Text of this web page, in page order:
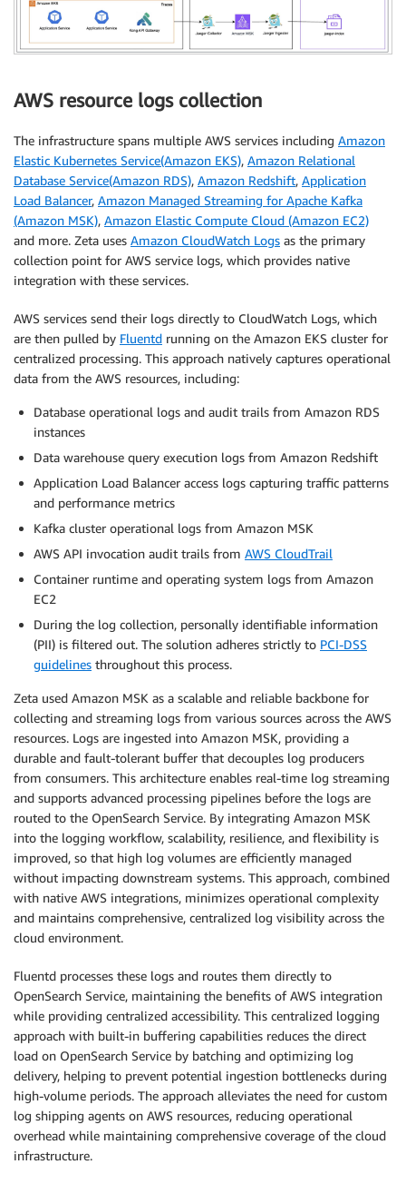
AWS resource logs collection
The infrastructure spans multiple AWS services including Amazon
Elastic Kubernetes Service(Amazon EKS), Amazon Relational
Database Service(Amazon RDS), Amazon Redshift, Application
Load Balancer, Amazon Managed Streaming for Apache Kafka
(Amazon MSK), Amazon Elastic Compute Cloud (Amazon EC2)
and more. Zeta uses Amazon CloudWatch Logs as the primary
collection point for AWS service logs, which provides native
integration with these services.
AWS services send their logs directly to CloudWatch Logs, which
are then pulled by Fluentd running on the Amazon EKS cluster for
centralized processing. This approach natively captures operational
data from the AWS resources, including:
Database operational logs and audit trails from Amazon RDS
instances
Data warehouse query execution logs from Amazon Redshift
Application Load Balancer access logs capturing traffic patterns
and performance metrics
Kafka cluster operational logs from Amazon MSK
AWS API invocation audit trails from AWS CloudTrail
Container runtime and operating system logs from Amazon
EC2
During the log collection, personally identifiable information
(PII) is filtered out. The solution adheres strictly to PCI-DSS
guidelines throughout this process.
Zeta used Amazon MSK as a scalable and reliable backbone for
collecting and streaming logs from various sources across the AWS
resources. Logs are ingested into Amazon MSK, providing a
durable and fault-tolerant buffer that decouples log producers
from consumers. This architecture enables real-time log streaming
and supports advanced processing pipelines before the logs are
routed to the OpenSearch Service. By integrating Amazon MSK
into the logging workflow, scalability, resilience, and flexibility is
improved, so that high log volumes are efficiently managed
without impacting downstream systems. This approach, combined
with native AWS integrations, minimizes operational complexity
and maintains comprehensive, centralized log visibility across the
cloud environment.
Fluentd processes these logs and routes them directly to
OpenSearch Service, maintaining the benefits of AWS integration
while providing centralized accessibility. This centralized logging
approach with built-in buffering capabilities reduces the direct
load on OpenSearch Service by batching and optimizing log
delivery, helping to prevent potential ingestion bottlenecks during
high-volume periods. The approach alleviates the need for custom
log shipping agents on AWS resources, reducing operational
overhead while maintaining comprehensive coverage of the cloud
infrastructure.